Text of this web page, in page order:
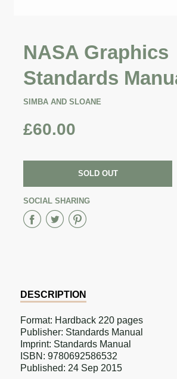
NASA Graphics
Standards
SIMBA AND SLOANE
£60.00
SOLD OUT
SOCIAL SHARING
ShareShare
Share
DESCRIPTION
Format: Hardback 220 pages
Publisher: Standards Manual
Imprint: Standards Manual
ISBN: 9780692586532
Published: 24 Sep 2015